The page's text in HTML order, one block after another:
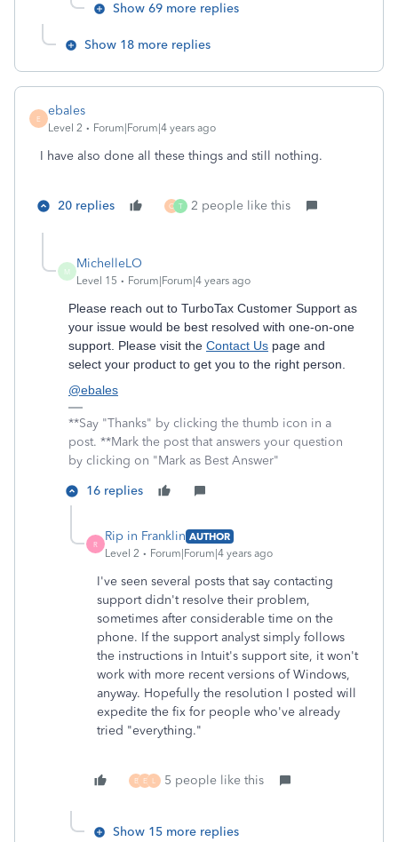
Show 69 more replies
Show 18 more replies
E
ebales
Level 2 Forum|Forum|4 years ago
I have also done all these things and still nothing.
20 replies O T 2 people like this
M
MichelleLO
Level 15 Forum|Forum|4 years ago
Please reach out to TurboTax Customer Support as
your issue would be best resolved with one-on-one
support. Please visit the Contact Us page and
select your product to get you to the right person.
@ebales
**Say "Thanks" by clicking the thumb icon in a
post. **Mark the post that answers your question
by clicking on "Mark as Best Answer"
16 replies
R
Rip in Franklin AUTHOR
Level 2
Forum|Forum|4 years ago
I've seen several posts that say contacting
support didn't resolve their problem,
sometimes after considerable time on the
phone. If the support analyst simply follows
the instructions in Intuit's support site, it won't
work with more recent versions of Windows,
anyway. Hopefully the resolution I posted will
expedite the fix for people who've already
tried "everything."
B E L 5 people like this
Show 15 more replies